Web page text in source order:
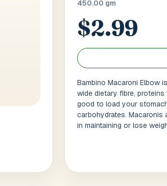
Buzzer Code
City / Town*
Postal Code
450.00 gm
$2.99
Bambino Macaroni Elbow
wide dietary fibre,
good to load your
carbohydrates.
in maintaining or lose